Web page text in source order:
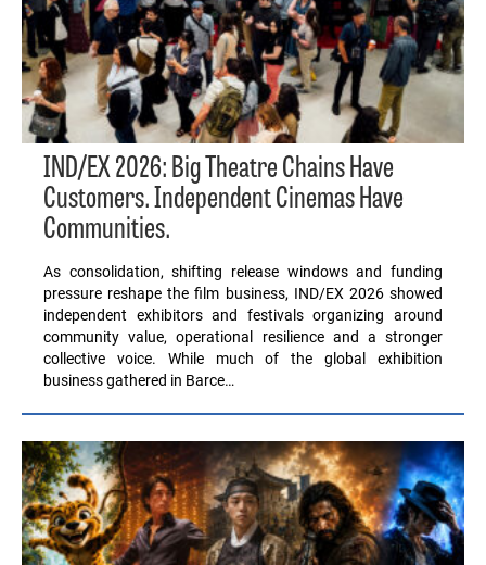
IND/EX 2026: Big Theatre Chains Have
Customers. Independent Cinemas Have
Communities.
As consolidation, shifting release windows and funding
pressure reshape the film business, IND/EX 2026 showed
independent exhibitors and festivals organizing around
community value, operational resilience and a stronger
collective voice. While much of the global exhibition
business gathered in Barce…